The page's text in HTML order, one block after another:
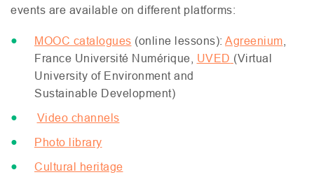
events are available on different platforms:
MOOC catalogues (online lessons): Agreenium
France Université Numérique, UVED (Virtual
University of Environment and
Sustainable Development)
Video channels
Photo library
Cultural heritage